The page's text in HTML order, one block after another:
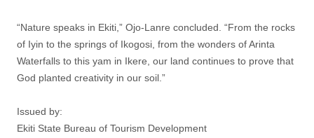
“Nature speaks in Ekiti,” Ojo-Lanre concluded. “From the rocks
of Iyin to the springs of Ikogosi, from the wonders of Arinta
Waterfalls to this yam in Ikere, our land continues to prove that
God planted creativity in our soil.”
Issued by:
Ekiti State Bureau of Tourism Development